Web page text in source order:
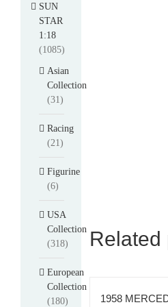
Related
1958
SUN
STAR
1:18
(1085)
Asian
Collection
(31)
Racing
(21)
Figurine
(6)
USA
Collection
(318)
European
Collection
(180)